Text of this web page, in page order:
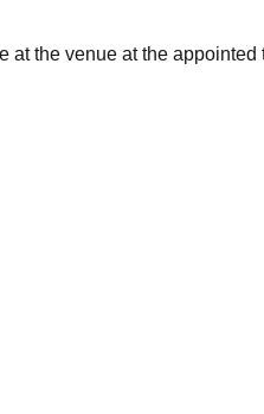
at the venue at the appointed